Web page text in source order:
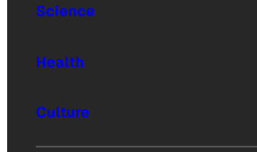
Science
Health
Culture